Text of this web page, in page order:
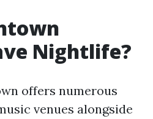
Nightlife?
offers numerous
venues alongside